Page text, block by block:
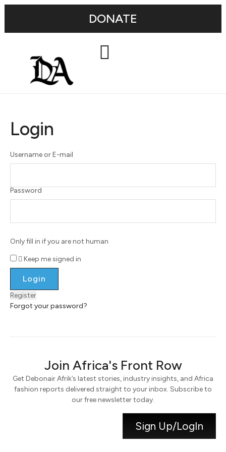
DONATE
Login
Username or E-mail
Password
Only fill in if you are not human
Keep me signed in
Register
Forgot your password?
Join Africa's Front Row
Get Debonair Afrik’s latest stories, industry insights, and Africa
fashion reports delivered straight to your inbox. Subscribe to
our free newsletter today.
Sign Up/LogIn